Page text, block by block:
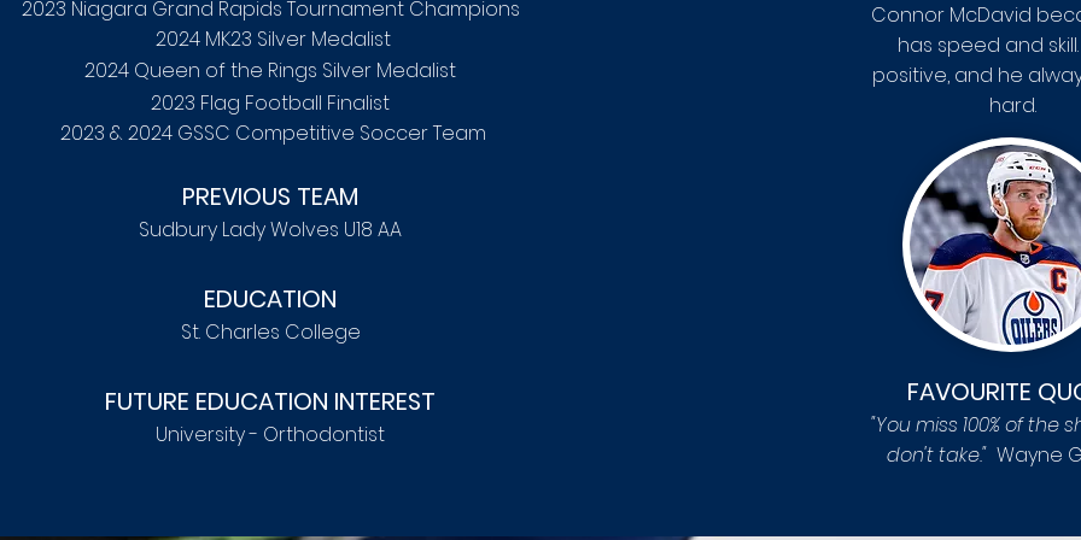
2023 Niagara Grand Rapids Tournament Champions
2024 MK23 Silver Medalist
2024 Queen of the Rings Silver Medalist
2023 Flag Football Finalist
2023 & 2024 GSSC Competitive Soccer Team
PREVIOUS TEAM
Sudbury Lady Wolves U18 AA
EDUCATION
St. Charles College
FUTURE EDUCATION INTEREST
University - Orthodontist
Connor McDavid
has speed and
positive, and he
hard.
FAVOURITE
"You miss 100% of the
don't take." Wayne